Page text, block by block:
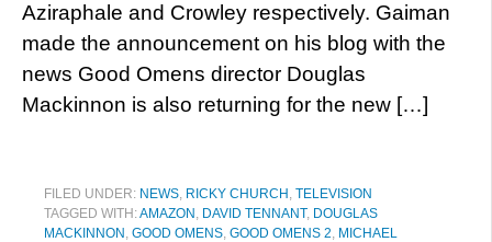
Aziraphale and Crowley respectively. Gaiman
made the announcement on his blog with the
news Good Omens director Douglas
Mackinnon is also returning for the new […]
FILED UNDER: NEWS, RICKY CHURCH , TELEVISION
TAGGED WITH:AMAZON , DAVID TENNANT, DOUGLAS
MACKINNON , GOOD OMENS, GOOD OMENS 2, MICHAEL